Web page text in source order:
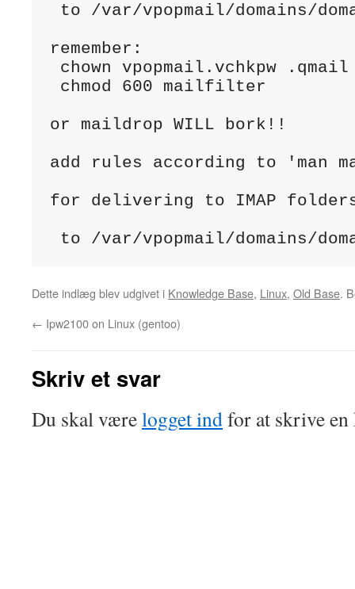
to /var/vpopmail/domains/
remember:
chown vpopmail.vchkpw
chmod 600 mailfilter
or maildrop WILL bork!!
add rules according to 'man
for delivering to IMAP folders
to /var/vpopmail/domains/
Dette indlæg blev udgivet i Knowledge Base, Linux, Old Base.
← Ipw2100 on Linux (gentoo)
Skriv et svar
Du skal værelogget indfor at skrive en